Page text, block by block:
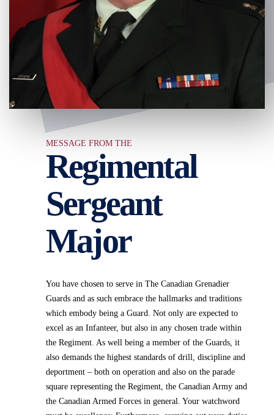
MESSAGE FROM THE
Regimental
Sergeant
Major
You have chosen to serve in The Canadian Grenadier
Guards and as such embrace the hallmarks and traditions
which embody being a Guard. Not only are expected to
excel as an Infanteer, but also in any chosen trade within
the Regiment. As well being a member of the Guards, it
also demands the highest standards of drill, discipline and
deportment – both on operation and also on the parade
square representing the Regiment, the Canadian Army and
the Canadian Armed Forces in general. Your watchword